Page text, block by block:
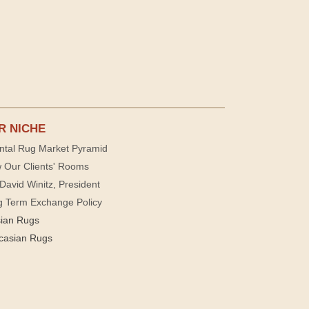
NICHE
Rug Market Pyramid
Our Clients' Rooms
Winitz, President
Term Exchange Policy
Rugs
Rugs